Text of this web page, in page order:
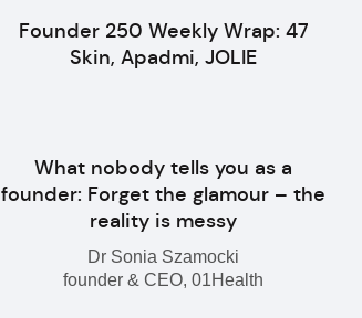
Founder 250 Weekly Wrap: 47
Skin, Apadmi, JOLIE
What nobody tells you as a
founder: Forget the glamour – the
reality is messy
Dr Sonia Szamocki
founder & CEO, 01Health